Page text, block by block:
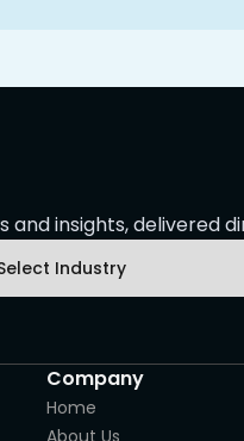
insights, delivered
Company
Home
About Us